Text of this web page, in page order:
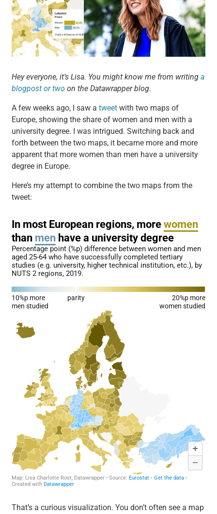
Hey everyone, it’s Lisa. You might know me from writing a
blogpost or two on the Datawrapper blog.
A few weeks ago, I saw a tweetwith two maps of
Europe, showing the share of women and men with a
university degree. I was intrigued. Switching back and
forth between the two maps, it became more and more
apparent that more women than men have a university
degree in Europe.
Here’s my attempt to combine the two maps from the
tweet:
That’s a curious visualization. You don’t often see a map